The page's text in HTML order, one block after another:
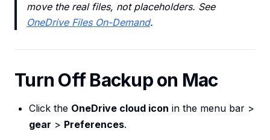
move the real files, not placeholders. See
OneDrive Files On-Demand.
Turn Off Backup on Mac
Click the OneDrive cloud icon in the menu bar >
gear > Preferences.